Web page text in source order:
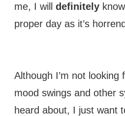
me, I will definitely
proper day as it’s
Although I’m not looking
mood swings and other
heard about, I just want